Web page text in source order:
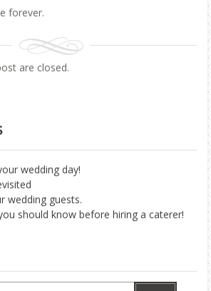
forever.
are closed.
wedding day!
wedding guests.
should know before hiring a caterer!